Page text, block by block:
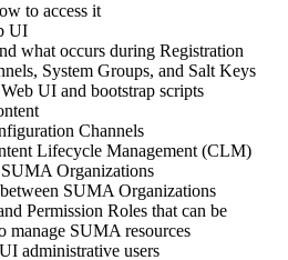
to access it
UI
what occurs during Registration
System Groups, and Salt Keys
UI and bootstrap scripts
Channels
Lifecycle Management (CLM)
Organizations
SUMA Organizations
Permission Roles that can be
manage SUMA resources
administrative users